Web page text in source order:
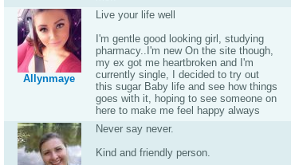
Allynmaye
Live your life well
I'm gentle good looking girl, studying
pharmacy..I'm new On the site though,
my ex got me heartbroken and I'm
currently single, I decided to try out
this sugar Baby life and see how things
goes with it, hoping to see someone on
here to make me feel happy always
Never say never.
Kind and friendly person.